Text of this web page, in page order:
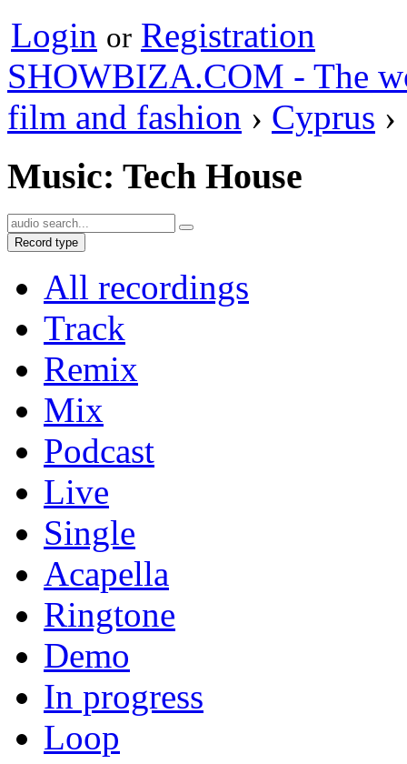
Login or Registration
SHOWBIZA.COM - The
film and fashion › Cyprus ›
Music: Tech House
Record type
All recordings
Track
Remix
Mix
Podcast
Live
Single
Acapella
Ringtone
Demo
In progress
Loop